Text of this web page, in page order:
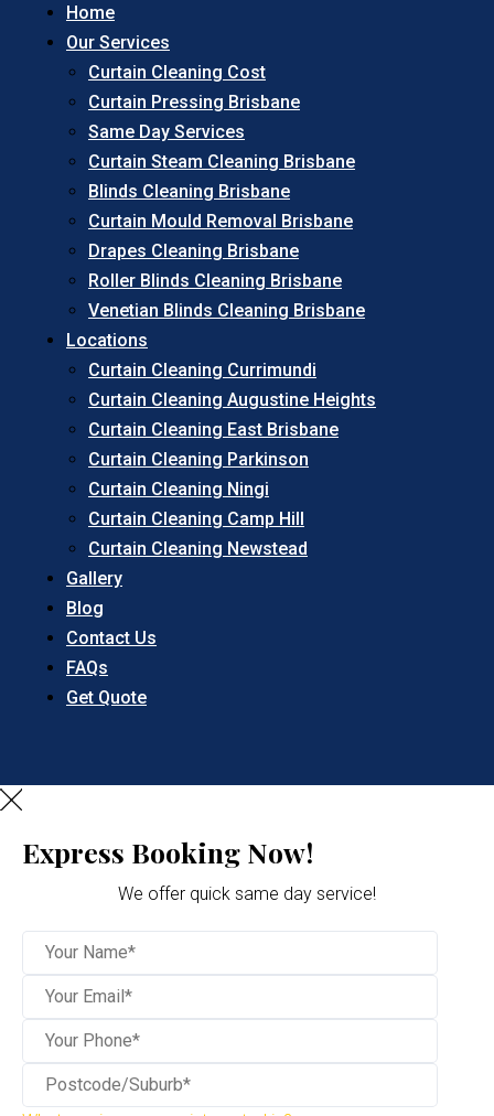
Home
Our Services
Curtain Cleaning Cost
Curtain Pressing Brisbane
Same Day Services
Curtain Steam Cleaning Brisbane
Blinds Cleaning Brisbane
Curtain Mould Removal Brisbane
Drapes Cleaning Brisbane
Roller Blinds Cleaning Brisbane
Venetian Blinds Cleaning Brisbane
Locations
Curtain Cleaning Currimundi
Curtain Cleaning Augustine Heights
Curtain Cleaning East Brisbane
Curtain Cleaning Parkinson
Curtain Cleaning Ningi
Curtain Cleaning Camp Hill
Curtain Cleaning Newstead
Gallery
Blog
Contact Us
FAQs
Get Quote
Express Booking Now!
We offer quick same day service!